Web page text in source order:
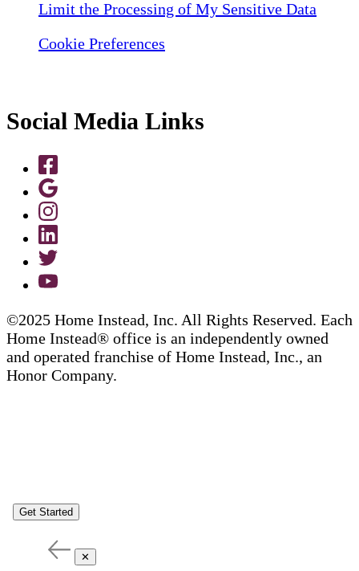
Limit the Processing of My Sensitive Data
Cookie Preferences
Social Media Links
©2025 Home Instead, Inc. All Rights Reserved. Each
Home Instead® office is an independently owned
and operated franchise of Home Instead, Inc., an
Honor Company.
Get Started
✕